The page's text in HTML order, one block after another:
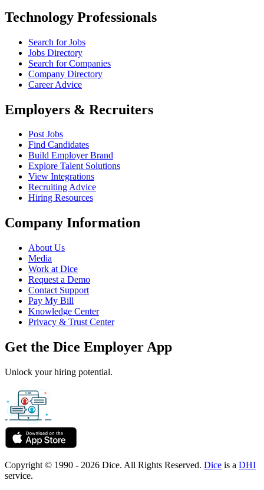
Technology Professionals
Search for Jobs
Jobs Directory
Search for Companies
Company Directory
Career Advice
Employers & Recruiters
Post Jobs
Find Candidates
Build Employer Brand
Explore Talent Solutions
View Integrations
Recruiting Advice
Hiring Resources
Company Information
About Us
Media
Work at Dice
Request a Demo
Contact Support
Pay My Bill
Knowledge Center
Privacy & Trust Center
Get the Dice Employer App
Unlock your hiring potential.
Copyright © 1990 - 2026 Dice. All Rights Reserved. Dice is a DHI
service.